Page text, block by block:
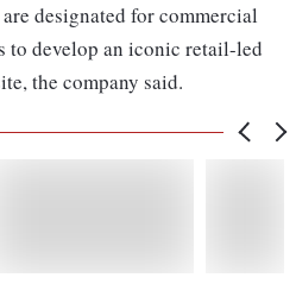
designated for commercial
to develop an iconic retail-led
the company said.